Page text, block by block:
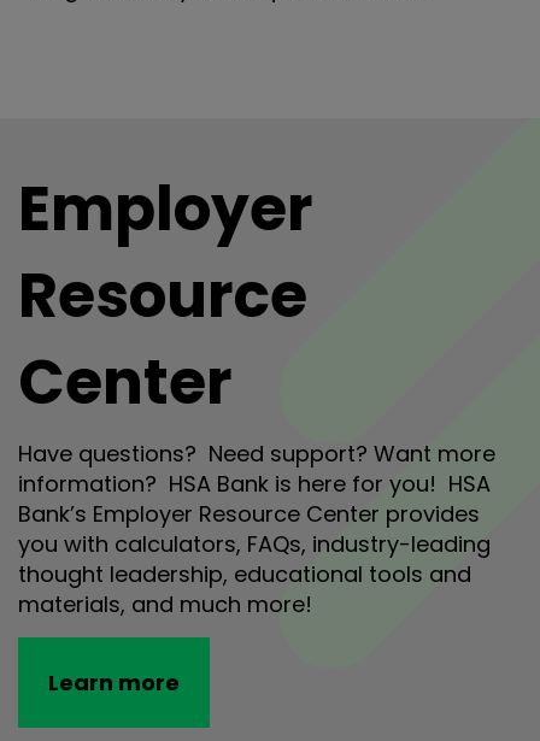
Employer
Resource
Center
Have questions? Need support? Want more
information? HSA Bank is here for you! HSA
Bank’s Employer Resource Center provides
you with calculators, FAQs, industry-leading
thought leadership, educational tools and
materials, and much more!
Learn more